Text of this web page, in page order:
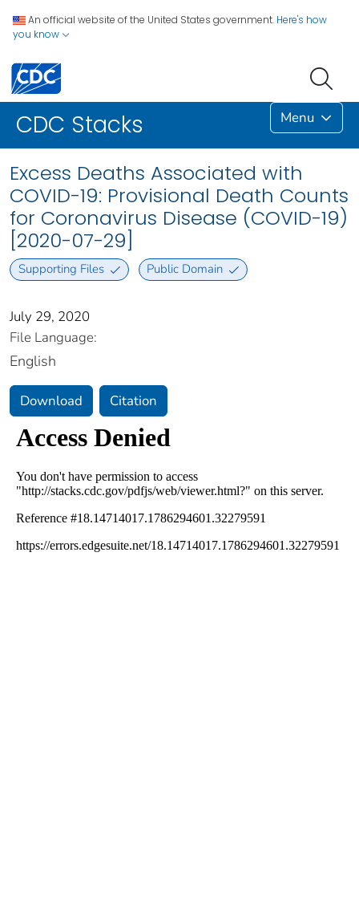
An official website of the United States government. Here's how
you know
CDC Stacks Menu
Excess Deaths Associated with
COVID-19: Provisional Death Counts
for Coronavirus Disease (COVID-19)
[2020-07-29]
Supporting Files Public Domain
July 29, 2020
File Language:
English
Download Citation